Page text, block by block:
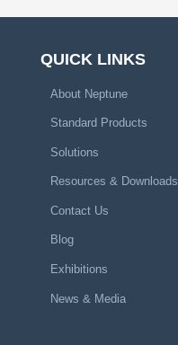
QUICK LINKS
About Neptune
Standard Products
Solutions
Resources & Downloads
Contact Us
Blog
Exhibitions
News & Media